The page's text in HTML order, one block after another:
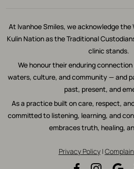
At Ivanhoe Smiles, we acknowledge
Kulin Nation as the Traditional
clinic stands.
We honour their enduring
waters, culture, and community — and
past, present, and
As a practice built on care, respect,
committed to listening, learning, and
embraces truth, healing,
Privacy Policy|